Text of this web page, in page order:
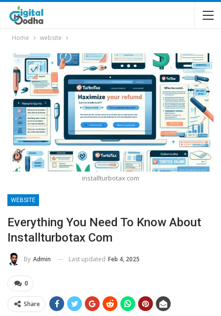
Home website
installturbotax com
WEBSITE
Everything You Need To Know About
Installturbotax Com
By Admin Last updated Feb 4, 2025
0
Share